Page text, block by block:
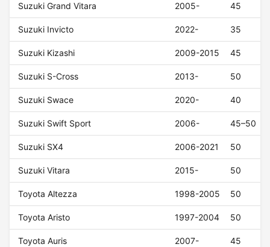
Suzuki Grand Vitara 2005- 45
Suzuki Invicto 2022- 35
Suzuki Kizashi 2009-2015 45
Suzuki S-Cross 2013- 50
Suzuki Swace 2020- 40
Suzuki Swift Sport 2006- 45–50
Suzuki SX4 2006-2021 50
Suzuki Vitara 2015- 50
Toyota Altezza 1998-2005 50
Toyota Aristo 1997-2004 50
Toyota Auris 2007- 45